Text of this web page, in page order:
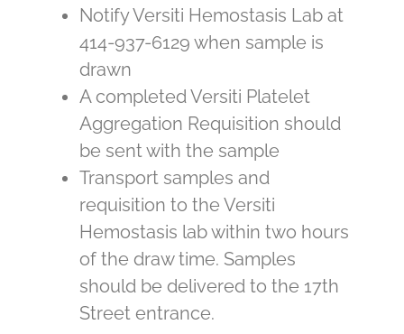
Notify Versiti Hemostasis Lab at
414-937-6129 when sample is
drawn
A completed Versiti Platelet
Aggregation Requisition should
be sent with the sample
Transport samples and
requisition to the Versiti
Hemostasis lab within two hours
of the draw time. Samples
should be delivered to the 17th
Street entrance.